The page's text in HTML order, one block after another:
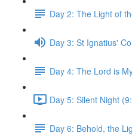
Day 2: The Light of
Day 3: St Ignatius'
Day 4: The Lord is
Day 5: Silent Night
Day 6: Behold, the